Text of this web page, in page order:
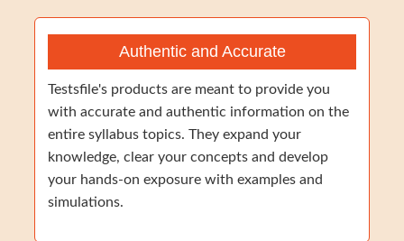
Authentic and Accurate
Testsfile's products are meant to provide you
with accurate and authentic information on the
entire syllabus topics. They expand your
knowledge, clear your concepts and develop
your hands-on exposure with examples and
simulations.